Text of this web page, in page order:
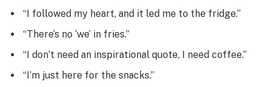
“I followed my heart, and it led me to the fridge.”
“There’s no ‘we’ in fries.”
“I don’t need an inspirational quote, I need coffee.”
“I’m just here for the snacks.”